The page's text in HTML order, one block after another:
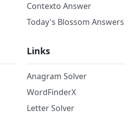
Contexto Answer
Today's Blossom Answers
Links
Anagram Solver
WordFinderX
Letter Solver